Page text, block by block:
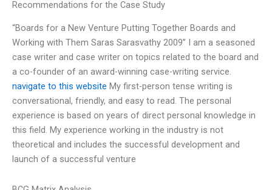
Recommendations for the Case Study
“Boards for a New Venture Putting Together Boards and
Working with Them Saras Sarasvathy 2009” I am a seasoned
case writer and case writer on topics related to the board and
a co-founder of an award-winning case-writing service.
navigate to this website My first-person tense writing is
conversational, friendly, and easy to read. The personal
experience is based on years of direct personal knowledge in
this field. My experience working in the industry is not
theoretical and includes the successful development and
launch of a successful venture